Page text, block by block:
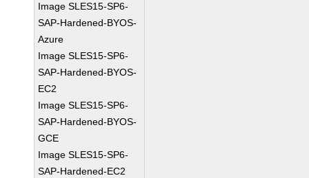
Image SLES15-SP6-
SAP-Hardened-BYOS-
Azure
Image SLES15-SP6-
SAP-Hardened-BYOS-
EC2
Image SLES15-SP6-
SAP-Hardened-BYOS-
GCE
Image SLES15-SP6-
SAP-Hardened-EC2